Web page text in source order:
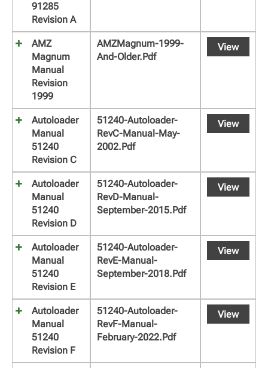
91285
Revision A
AMZ
Magnum
Manual
Revision
1999
AMZMagnum-1999-
And-Older.pdf
View
Autoloader
Manual
51240
Revision C
51240-Autoloader-
RevC-Manual-May-
2002.pdf
View
Autoloader
Manual
51240
Revision D
51240-Autoloader-
RevD-Manual-
September-2015.pdf
View
Autoloader
Manual
51240
Revision E
51240-Autoloader-
RevE-Manual-
September-2018.pdf
View
Autoloader
Manual
51240
Revision F
51240-Autoloader-
RevF-Manual-
February-2022.pdf
View